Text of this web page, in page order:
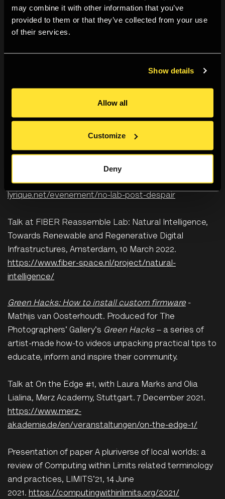
may combine it with other information that you’ve
provided to them or that they’ve collected from your use
of their services.
Show details
Allow all
Customize
Deny
Community: We Make the Road by Walking, a Messy
Ethnography. In LIMITS’22: Workshop on Computing
within Limits.
https://art-meets.radical-openness.org/
Workshop at Tangible Cloud, Green Fabric, Brussels,
Performance and talk at NØ LAB: Post-despair, la
Gaîté Lyrique, Paris, 28 April 2022.https://gaite-
lyrique.net/evenement/no-lab-post-despair
Talk at FIBER Reassemble Lab: Natural Intelligence,
Towards Renewable and Regenerative Digital
Infrastructures, Amsterdam, 10 March 2022.
https://www.fiber-space.nl/project/natural-
intelligence/
Green Hacks: How to install custom firmware -
Mathijs van Oosterhoudt. Produced for The
Photographers' Gallery's Green Hacks– a series of
artist-made how-to videos unpacking practical tips to
educate, inform and inspire their community.
Talk at On the Edge #1, with Laura Marks and Olia
Lialina, Merz Academy, Stuttgart. 7 December 2021.
https://www.merz-
akademie.de/en/veranstaltungen/on-the-edge-1/
Presentation of paper A pluriverse of local worlds: a
review of Computing within Limits related terminology
and practices, LIMITS'21, 14 June
2021. https://computingwithinlimits.org/2021/